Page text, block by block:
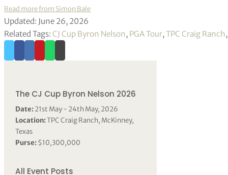
Read more from Simon Bale
Updated: June 26, 2026
Related Tags: CJ Cup Byron Nelson, PGA Tour, TPC Craig Ranch
The CJ Cup Byron Nelson 2026
Date:21st May - 24th May, 2026
Location:TPC Craig Ranch, McKinney,
Texas
Purse:$10,300,000
All Event Posts